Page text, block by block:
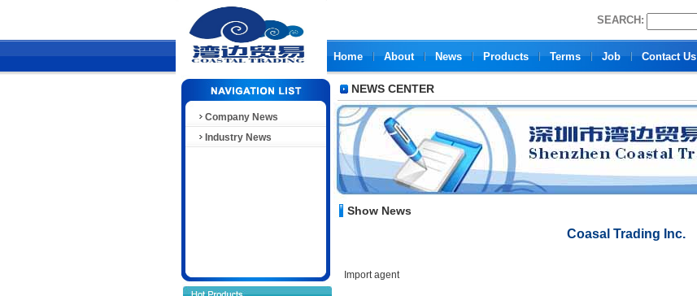
SEARCH:
Home About News Products Terms Job Contact Us
Company News
Industry News
NEWS CENTER
Show News
Coasal Trading Inc.
Import agent